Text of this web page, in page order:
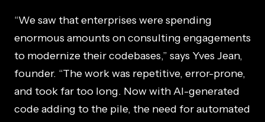
“We saw that enterprises were spending
enormous amounts on consulting engagements
to modernize their codebases,” says Yves Jean,
founder. “The work was repetitive, error-prone,
and took far too long. Now with AI-generated
code adding to the pile, the need for automated